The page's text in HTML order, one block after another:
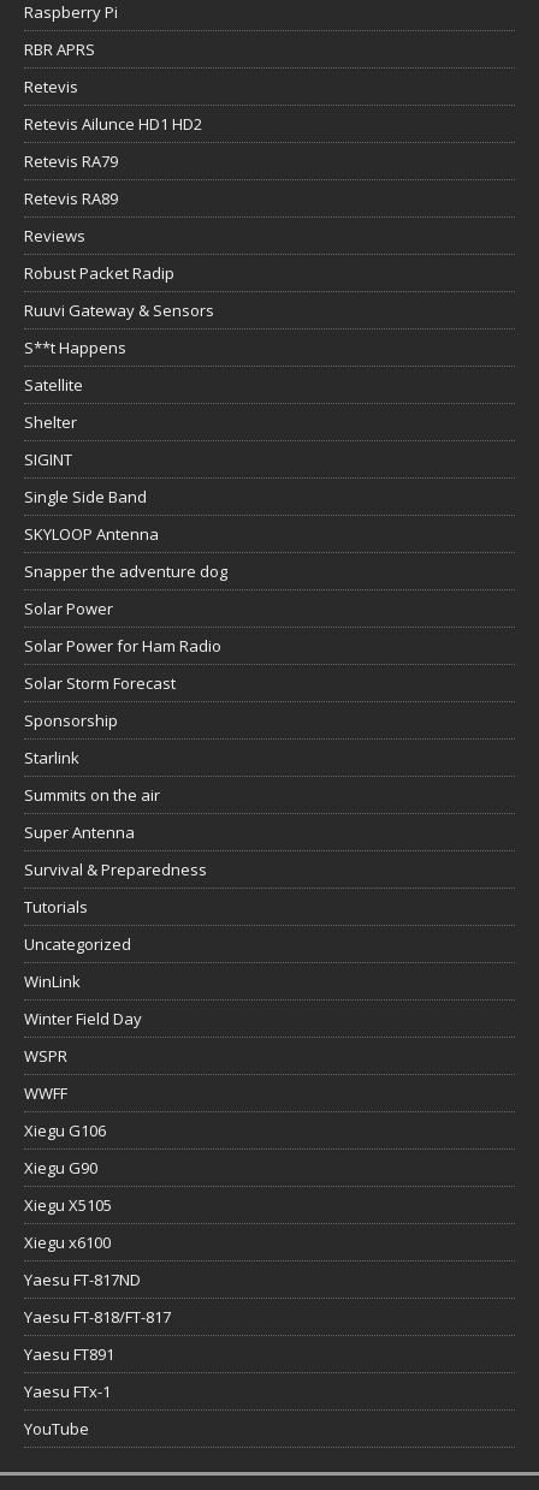
Raspberry Pi
RBR APRS
Retevis
Retevis Ailunce HD1 HD2
Retevis RA79
Retevis RA89
Reviews
Robust Packet Radip
Ruuvi Gateway & Sensors
S**t Happens
Satellite
Shelter
SIGINT
Single Side Band
SKYLOOP Antenna
Snapper the adventure dog
Solar Power
Solar Power for Ham Radio
Solar Storm Forecast
Sponsorship
Starlink
Summits on the air
Super Antenna
Survival & Preparedness
Tutorials
Uncategorized
WinLink
Winter Field Day
WSPR
WWFF
Xiegu G106
Xiegu G90
Xiegu X5105
Xiegu x6100
Yaesu FT-817ND
Yaesu FT-818/FT-817
Yaesu FT891
Yaesu FTx-1
YouTube